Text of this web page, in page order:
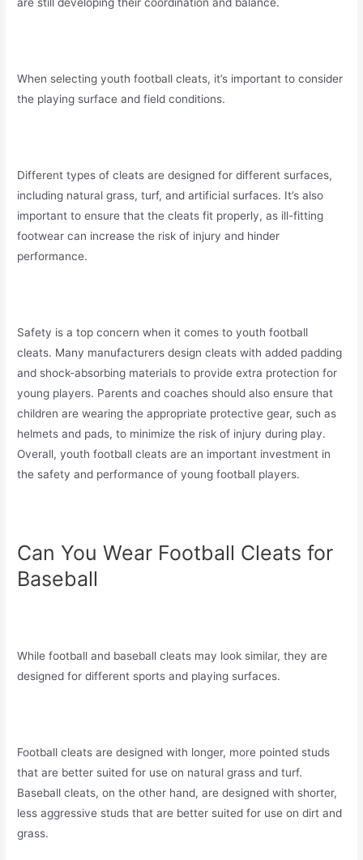
are still developing their coordination and balance.
When selecting youth football cleats, it’s important to consider
the playing surface and field conditions.
Different types of cleats are designed for different surfaces,
including natural grass, turf, and artificial surfaces. It’s also
important to ensure that the cleats fit properly, as ill-fitting
footwear can increase the risk of injury and hinder
performance.
Safety is a top concern when it comes to youth football
cleats. Many manufacturers design cleats with added padding
and shock-absorbing materials to provide extra protection for
young players. Parents and coaches should also ensure that
children are wearing the appropriate protective gear, such as
helmets and pads, to minimize the risk of injury during play.
Overall, youth football cleats are an important investment in
the safety and performance of young football players.
Can You Wear Football Cleats for
Baseball
While football and baseball cleats may look similar, they are
designed for different sports and playing surfaces.
Football cleats are designed with longer, more pointed studs
that are better suited for use on natural grass and turf.
Baseball cleats, on the other hand, are designed with shorter,
less aggressive studs that are better suited for use on dirt and
grass.